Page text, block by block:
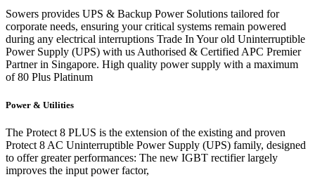
Sowers provides UPS & Backup Power Solutions tailored for
corporate needs, ensuring your critical systems remain powered
during any electrical interruptions Trade In Your old Uninterruptible
Power Supply (UPS) with us Authorised & Certified APC Premier
Partner in Singapore. High quality power supply with a maximum
of 80 Plus Platinum
Power & Utilities
The Protect 8 PLUS is the extension of the existing and proven
Protect 8 AC Uninterruptible Power Supply (UPS) family, designed
to offer greater performances: The new IGBT rectifier largely
improves the input power factor,